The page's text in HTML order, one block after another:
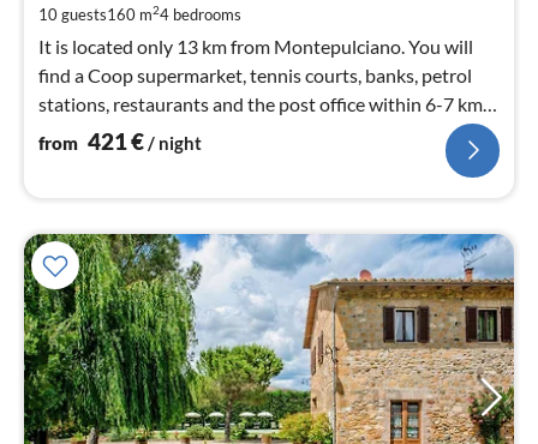
10 guests160 m24 bedrooms
It is located only 13 km from Montepulciano. You will
find a Coop supermarket, tennis courts, banks, petrol
stations, restaurants and the post office within 6-7 km
from the house.
from 421€/ night